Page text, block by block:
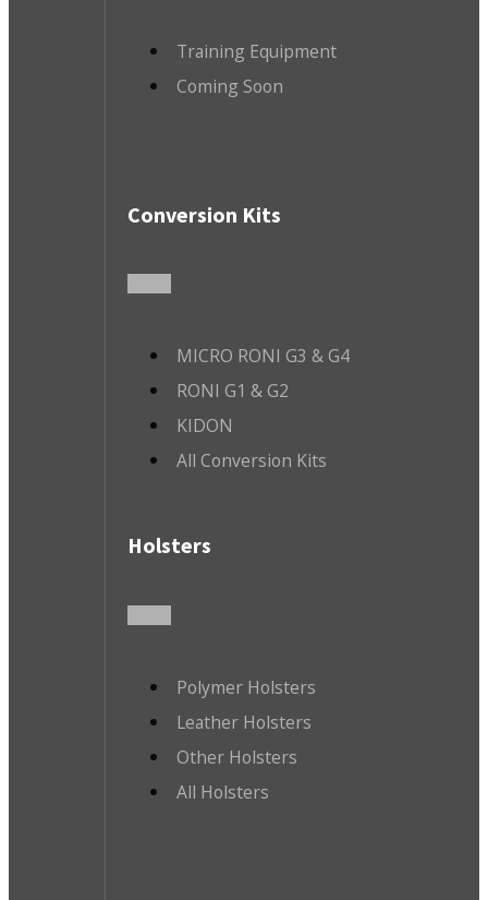
Training Equipment
Coming Soon
Conversion Kits
MICRO RONI G3 & G4
RONI G1 & G2
KIDON
All Conversion Kits
Holsters
Polymer Holsters
Leather Holsters
Other Holsters
All Holsters